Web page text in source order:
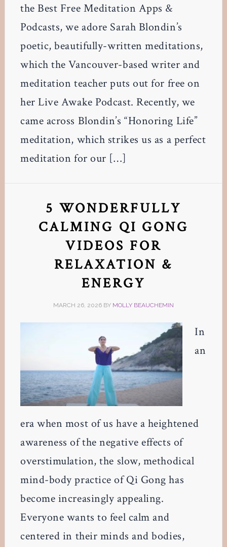
the Best Free Meditation Apps &
Podcasts, we adore Sarah Blondin’s
poetic, beautifully-written meditations,
which the Vancouver-based writer and
meditation teacher puts out for free on
her Live Awake Podcast. Recently, we
came across Blondin’s “Honoring Life”
meditation, which strikes us as a perfect
meditation for our […]
5 WONDERFULLY
CALMING QI GONG
VIDEOS FOR
RELAXATION &
ENERGY
MARCH 26, 2026BY MOLLY BEAUCHEMIN
In
an
era when most of us have a heightened
awareness of the negative effects of
overstimulation, the slow, methodical
mind-body practice of Qi Gong has
become increasingly appealing.
Everyone wants to feel calm and
centered in their minds and bodies,